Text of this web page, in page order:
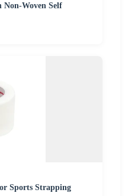
Non-Woven Self
Sports Strapping